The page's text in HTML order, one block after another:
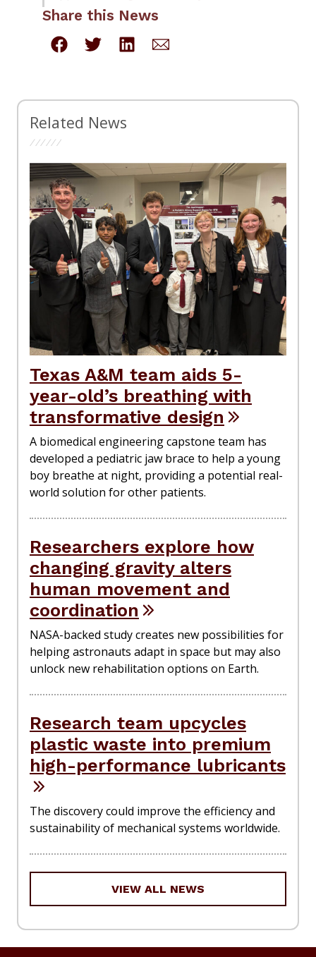
Share this News
Related News
Texas A&M team aids 5-
year-old’s breathing with
transformative design
A biomedical engineering capstone team has
developed a pediatric jaw brace to help a young
boy breathe at night, providing a potential real-
world solution for other patients.
Researchers explore how
changing gravity alters
human movement and
coordination
NASA-backed study creates new possibilities for
helping astronauts adapt in space but may also
unlock new rehabilitation options on Earth.
Research team upcycles
plastic waste into premium
high-performance lubricants
The discovery could improve the efficiency and
sustainability of mechanical systems worldwide.
VIEW ALL NEWS